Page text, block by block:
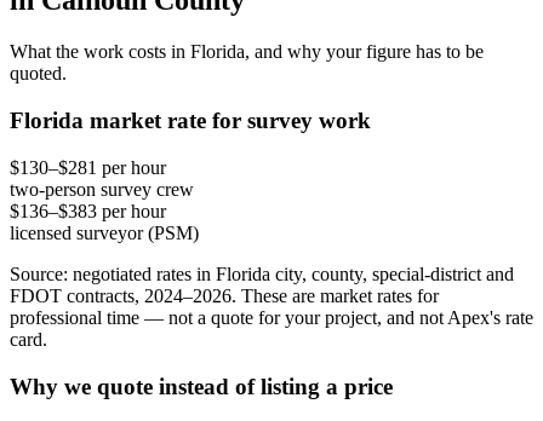
What the work costs in Florida, and why your figure has to be
quoted.
Florida market rate for survey work
$130–$281 per hour
two-person survey crew
$136–$383 per hour
licensed surveyor (PSM)
Source: negotiated rates in Florida city, county, special-district and
FDOT contracts, 2024–2026. These are market rates for
professional time — not a quote for your project, and not Apex's rate
card.
Why we quote instead of listing a price